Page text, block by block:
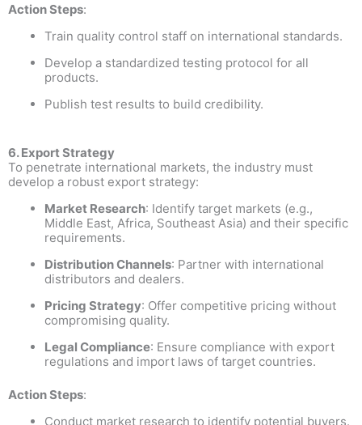
Action Steps:
Train quality control staff on international standards.
Develop a standardized testing protocol for all
products.
Publish test results to build credibility.
6. Export Strategy
To penetrate international markets, the industry must
develop a robust export strategy:
Market Research: Identify target markets (e.g.,
Middle East, Africa, Southeast Asia) and their specific
requirements.
Distribution Channels: Partner with international
distributors and dealers.
Pricing Strategy: Offer competitive pricing without
compromising quality.
Legal Compliance: Ensure compliance with export
regulations and import laws of target countries.
Action Steps:
Conduct market research to identify potential buyers.